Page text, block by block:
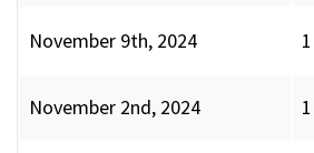
November 9th, 2024 1
November 2nd, 2024 1